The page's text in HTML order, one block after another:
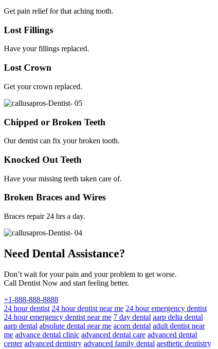
Get pain relief for that aching tooth.
Lost Fillings
Have your fillings replaced.
Lost Crown
Get your crown replaced.
Chipped or Broken Teeth
Our dentist can fix your broken tooth.
Knocked Out Teeth
Have your missing teeth taken care of.
Broken Braces and Wires
Braces repair 24 hrs a day.
Need Dental Assistance?
Don’t wait for your pain and your problem to get worse.
Call Dentist Now and start feeling better.
+1-888-888-8888
24 hour dentist 24 hour dentist near me 24 hour emergency dentist
24 hour emergency dentist near me 7 day dental aarp delta dental
aarp dental absolute dental near me acorn dental adult dentist near
me advance dental clinic advanced dental care advanced dental
center advanced dentistry advanced family dental aesthetic dentistry